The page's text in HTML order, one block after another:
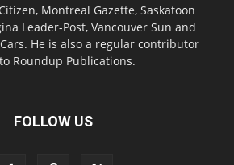
Montreal Gazette, Saskatoon
Leader-Post, Vancouver Sun and
He is also a regular contributor
Roundup Publications.
FOLLOW US